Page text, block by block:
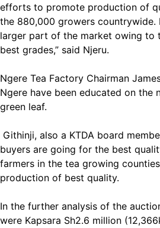
efforts to promote production of
the 880,000 growers countrywide.
larger part of the market owing to
best grades,” said Njeru.
Ngere Tea Factory Chairman
Ngere have been educated on the
green leaf.
Githinji, also a KTDA board
buyers are going for the best
farmers in the tea growing
production of best quality.
In the further analysis of the
were Kapsara Sh2.6 million